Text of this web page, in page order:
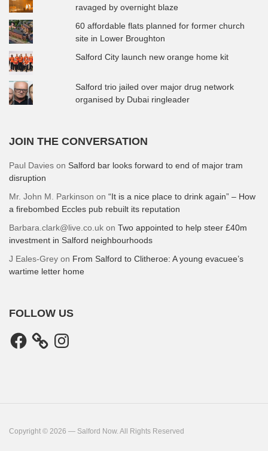
ravaged by overnight blaze
60 affordable flats planned for former church
site in Lower Broughton
Salford City launch new orange home kit
Salford trio jailed over major drug network
organised by Dubai ringleader
JOIN THE CONVERSATION
Paul Davies on Salford bar looks forward to end of major tram
disruption
Mr. John M. Parkinson on “It is a nice place to drink again” – How
a firebombed Eccles pub rebuilt its reputation
Barbara.clark@live.co.uk on Two appointed to help steer £40m
investment in Salford neighbourhoods
J Eales-Grey on From Salford to Clitheroe: A young evacuee’s
wartime letter home
FOLLOW US
Facebook Instagram
Copyright © 2026 — Salford Now. All Rights Reserved